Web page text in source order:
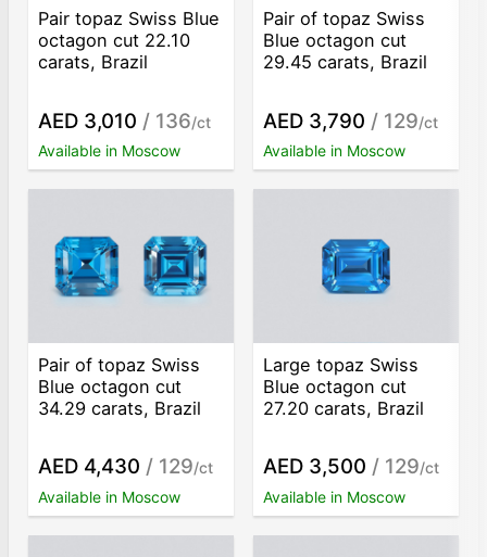
Pair topaz Swiss Blue
octagon cut 22.10
carats, Brazil
AED 3,010 / 136/ct
Available in Moscow
Pair of topaz Swiss
Blue octagon cut
29.45 carats, Brazil
AED 3,790 / 129/ct
Available in Moscow
Pair of topaz Swiss
Blue octagon cut
34.29 carats, Brazil
AED 4,430 / 129/ct
Available in Moscow
Large topaz Swiss
Blue octagon cut
27.20 carats, Brazil
AED 3,500 / 129/ct
Available in Moscow